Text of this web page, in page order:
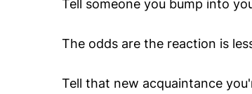
Tell someone you bump into
The odds are the reaction is
Tell that new acquaintance